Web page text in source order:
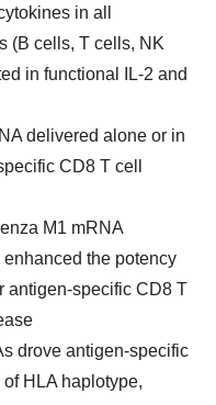
in all
(B cells, T cells, NK
in functional IL-2 and
delivered alone or in
CD8 T cell
M1 mRNA
the potency
antigen-specific CD8 T
drove antigen-specific
HLA haplotype,